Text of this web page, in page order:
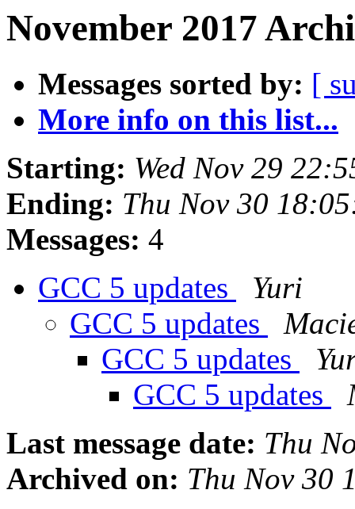
November 2017
Messages sorted by: [
More info on this list...
Starting: Wed Nov 29
Ending: Thu Nov 30
Messages: 4
GCC 5 updates
Yuri
GCC 5 updates
GCC 5 updates
GCC 5 updates
Last message date: Thu
Archived on: Thu Nov 30